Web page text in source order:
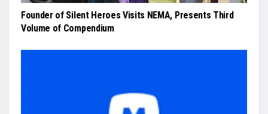
Founder of Silent Heroes Visits NEMA, Presents Third
Volume of Compendium